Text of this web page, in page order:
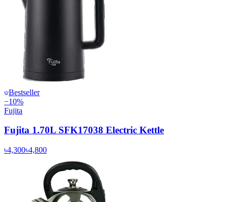
Bestseller
−10%
Fujita
Fujita 1.70L SFK17038 Electric Kettle
৳4,300৳4,800